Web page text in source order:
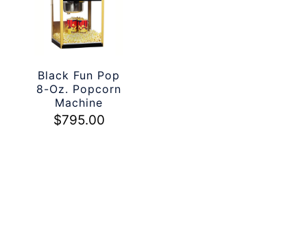
Black Fun Pop
8-Oz. Popcorn
Machine
$795.00